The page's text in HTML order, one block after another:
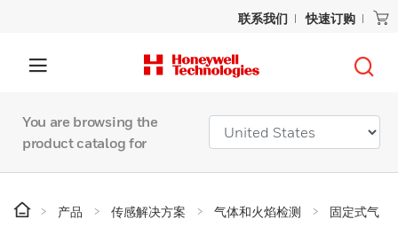
联系我们 快速订购
You are browsing the
product catalog for
产品 传感解决方案 气体和火焰检测
固定式气